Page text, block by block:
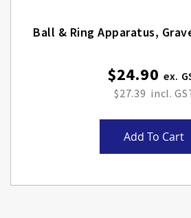
Ball & Ring Apparatus,
$24.90
$27.39
Add To Cart